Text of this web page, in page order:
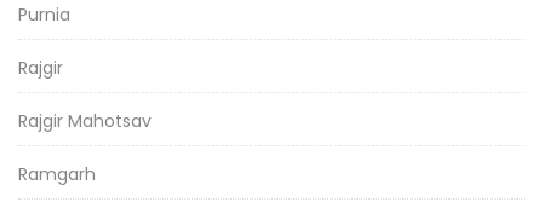
Purnia
Rajgir
Rajgir Mahotsav
Ramgarh